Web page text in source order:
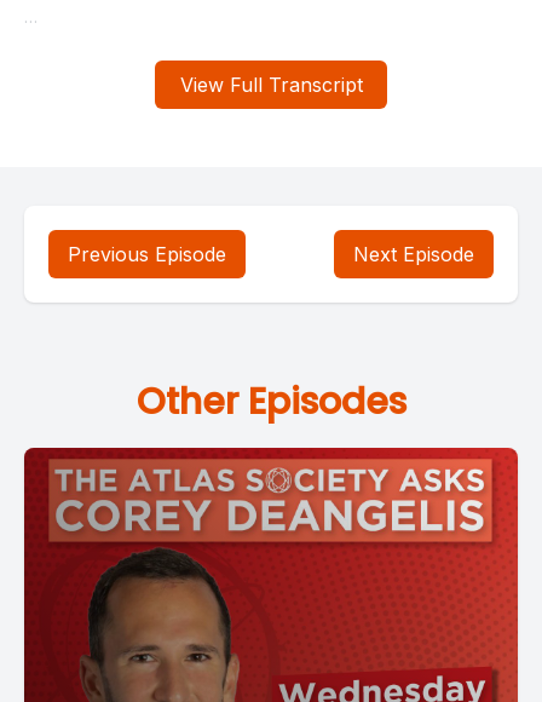
View Full Transcript
Previous Episode Next Episode
Other Episodes